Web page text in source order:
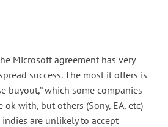
Microsoft agreement has very
success. The most it offers is
buyout,” which some companies
ok with, but others (Sony, EA, etc)
are unlikely to accept